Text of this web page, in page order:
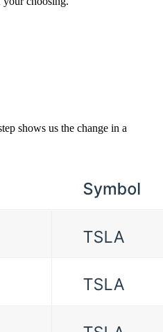
shows us the change in a